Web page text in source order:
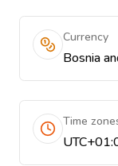
Currency
Bosnia
Time